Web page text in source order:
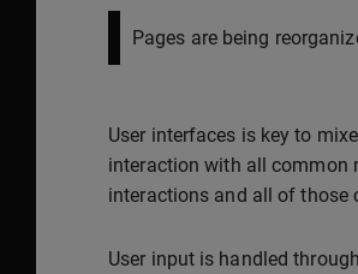
Pages are being
User interfaces is key to
interaction with all common
interactions and all of those
User input is handled